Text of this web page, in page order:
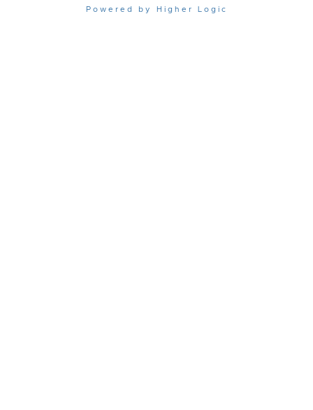
Powered by Higher Logic